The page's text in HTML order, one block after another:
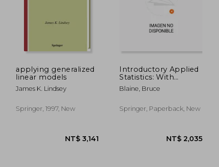
applying generalized
linear models
James K. Lindsey
Springer, 1997, New
Introductory Applied
Statistics: With
Resampling Methods
& R
Blaine, Bruce
Springer, Paperback, New